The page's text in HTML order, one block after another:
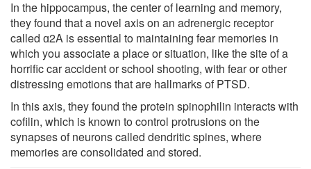
In the hippocampus, the center of learning and memory,
they found that a novel axis on an adrenergic receptor
called ɑ2A is essential to maintaining fear memories in
which you associate a place or situation, like the site of a
horrific car accident or school shooting, with fear or other
distressing emotions that are hallmarks of PTSD.
In this axis, they found the protein spinophilin interacts with
cofilin, which is known to control protrusions on the
synapses of neurons called dendritic spines, where
memories are consolidated and stored.